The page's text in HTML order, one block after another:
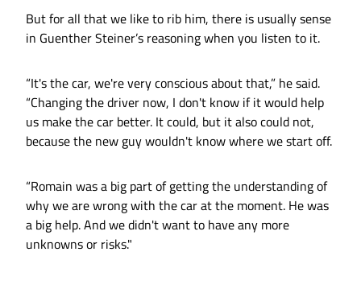
But for all that we like to rib him, there is usually sense
in Guenther Steiner’s reasoning when you listen to it.
“It's the car, we're very conscious about that,” he said.
“Changing the driver now, I don't know if it would help
us make the car better. It could, but it also could not,
because the new guy wouldn't know where we start off.
“Romain was a big part of getting the understanding of
why we are wrong with the car at the moment. He was
a big help. And we didn't want to have any more
unknowns or risks."